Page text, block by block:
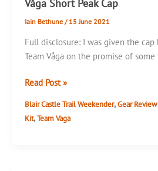
Våga Short Peak Cap
Iain Bethune / 15 June 2021
Full disclosure: I was given the
Team Våga on the promise of
Våga
Peak
Cap
Read Post »
Blair Castle Trail Weekender,Gear Review
Kit,Team Vaga